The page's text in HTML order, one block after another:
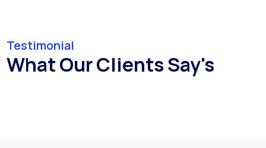
Testimonial
What Our Clients Say's